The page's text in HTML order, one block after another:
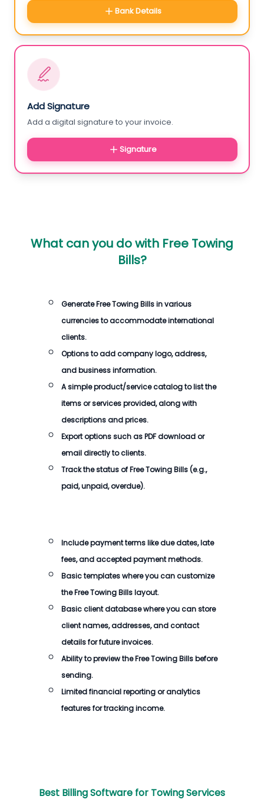
Bank Details
Add Signature
Add a digital signature to your invoice.
Signature
What can you do with Free Towing
Bills?
GenerateFree Towing Billsin various
currencies to accommodate international
clients.
Options to add company logo, address,
and business information.
A simple product/service catalog to list the
items or services provided, along with
descriptions and prices.
Export options such as PDF download or
email directly to clients.
Track the status ofFree Towing Bills(e.g.,
paid, unpaid, overdue).
Include payment terms like due dates, late
fees, and accepted payment methods.
Basic templates where you can customize
theFree Towing Billslayout.
Basic client database where you can store
client names, addresses, and contact
details for future invoices.
Ability to preview theFree Towing Billsbefore
sending.
Limited financial reporting or analytics
features for tracking income.
Best Billing Software for Towing Services